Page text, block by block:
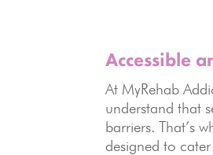
Accessible
At MyRehab
understand that
barriers. That’s
designed to